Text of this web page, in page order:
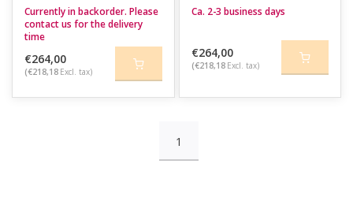
Currently in backorder. Please
contact us for the delivery
time
€264,00
(€218,18 Excl. tax)
Ca. 2-3 business days
€264,00
(€218,18 Excl. tax)
1